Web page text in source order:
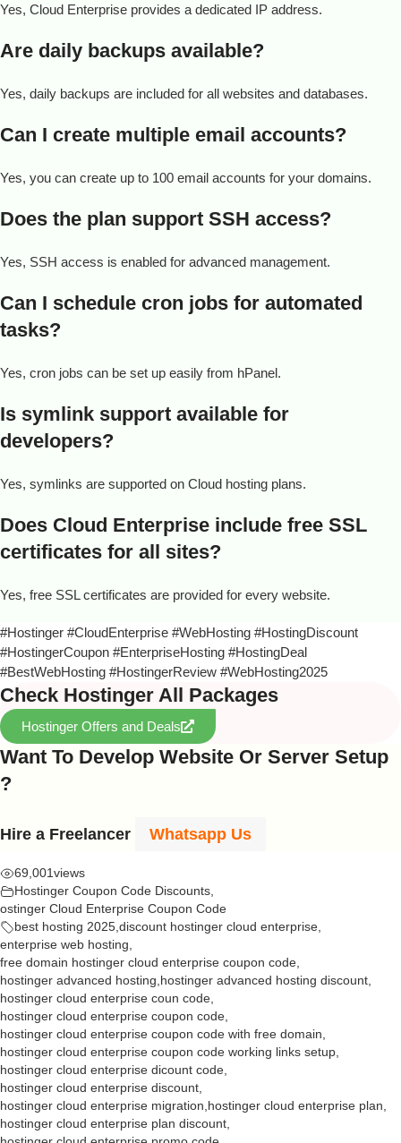
Yes, Cloud Enterprise provides a dedicated IP address.
Are daily backups available?
Yes, daily backups are included for all websites and databases.
Can I create multiple email accounts?
Yes, you can create up to 100 email accounts for your domains.
Does the plan support SSH access?
Yes, SSH access is enabled for advanced management.
Can I schedule cron jobs for automated
tasks?
Yes, cron jobs can be set up easily from hPanel.
Is symlink support available for
developers?
Yes, symlinks are supported on Cloud hosting plans.
Does Cloud Enterprise include free SSL
certificates for all sites?
Yes, free SSL certificates are provided for every website.
#Hostinger #CloudEnterprise #WebHosting #HostingDiscount
#HostingerCoupon #EnterpriseHosting #HostingDeal
#BestWebHosting #HostingerReview #WebHosting2025
Check Hostinger All Packages
Hostinger Offers and Deals
Want To Develop Website Or Server Setup
?
Hire a Freelancer Whatsapp Us
69,001views
Hostinger Coupon Code Discounts,
ostinger Cloud Enterprise Coupon Code
best hosting 2025,discount hostinger cloud enterprise,
enterprise web hosting,
free domain hostinger cloud enterprise coupon code,
hostinger advanced hosting, hostinger advanced hosting discount,
hostinger cloud enterprise coun code,
hostinger cloud enterprise coupon code,
hostinger cloud enterprise coupon code with free domain,
hostinger cloud enterprise coupon code working links setup,
hostinger cloud enterprise dicount code,
hostinger cloud enterprise discount,
hostinger cloud enterprise migration, hostinger cloud enterprise plan,
hostinger cloud enterprise plan discount,